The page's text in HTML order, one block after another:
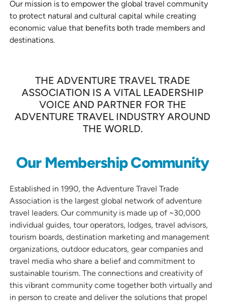
Our mission is to empower the global travel community
to protect natural and cultural capital while creating
economic value that benefits both trade members and
destinations.
THE ADVENTURE TRAVEL TRADE
ASSOCIATION IS A VITAL LEADERSHIP
VOICE AND PARTNER FOR THE
ADVENTURE TRAVEL INDUSTRY AROUND
THE WORLD.
Our Membership Community
Established in 1990, the Adventure Travel Trade
Association is the largest global network of adventure
travel leaders. Our community is made up of ~30,000
individual guides, tour operators, lodges, travel advisors,
tourism boards, destination marketing and management
organizations, outdoor educators, gear companies and
travel media who share a belief and commitment to
sustainable tourism. The connections and creativity of
this vibrant community come together both virtually and
in person to create and deliver the solutions that propel